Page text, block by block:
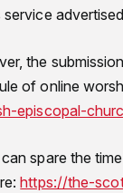
service
the
of online
episcopal-
spare the
https://the-